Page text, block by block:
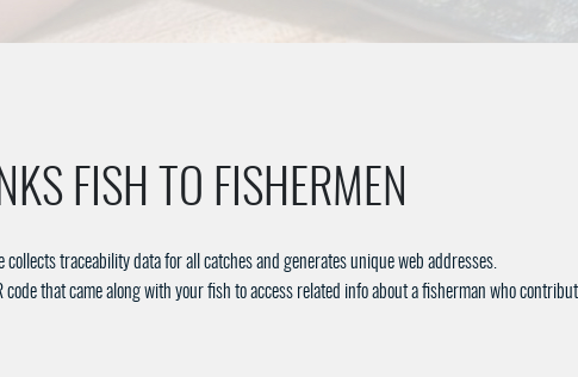
FISH TO FISHERMEN
collects traceability data for all catches and generates unique web addresses.
code that came along with your fish to access related info about a fisherman who